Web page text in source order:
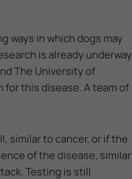
ways in which dogs may
is already underway
The University of
this disease. A team of
similar to cancer, or if the
of the disease, similar
Testing is still